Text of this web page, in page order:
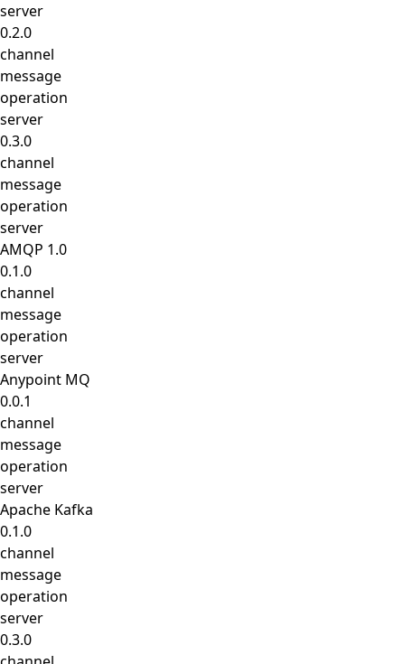
server
0.2.0
channel
message
operation
server
0.3.0
channel
message
operation
server
AMQP 1.0
0.1.0
channel
message
operation
server
Anypoint MQ
0.0.1
channel
message
operation
server
Apache Kafka
0.1.0
channel
message
operation
server
0.3.0